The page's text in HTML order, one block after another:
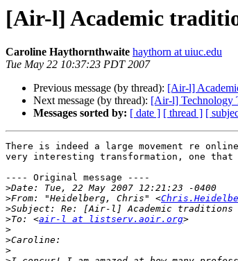
[Air-l] Academic
Caroline Haythornthwaite haythorn at uiuc.edu
Tue May 22 10:37:23 PDT 2007
Previous message (by thread): [Air-l]
Next message (by thread): [Air-l] Technology
Messages sorted by: [ date ] [ thread ] [
There is indeed a large movement re
very interesting transformation, one
---- Original message ----
>
>From: "Heidelberg, Chris" <
>
>To: <air-l at listserv.aoir.org
>
>
>